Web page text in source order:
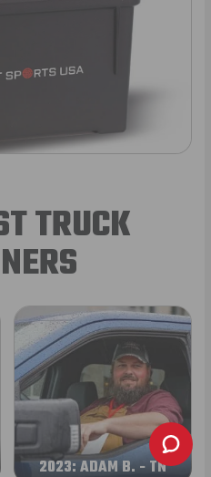
TRUCK
2023: ADAM B. - TN